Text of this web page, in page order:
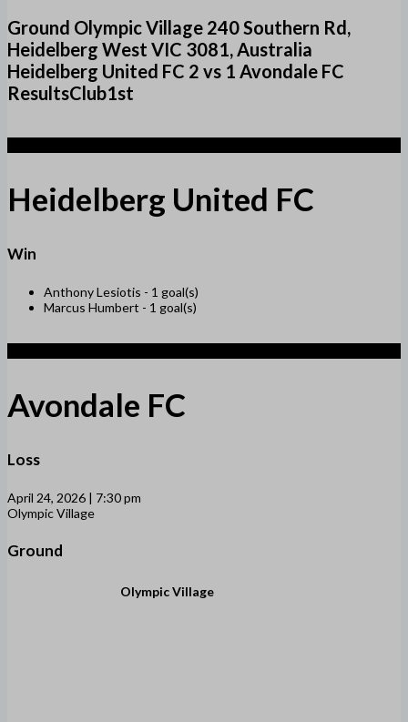
Ground Olympic Village 240 Southern Rd,
Heidelberg West VIC 3081, Australia
Heidelberg United FC 2 vs 1 Avondale FC
ResultsClub1st
Heidelberg United FC
Win
Anthony Lesiotis - 1 goal(s)
Marcus Humbert - 1 goal(s)
Avondale FC
Loss
April 24, 2026 | 7:30 pm
Olympic Village
Ground
Olympic Village